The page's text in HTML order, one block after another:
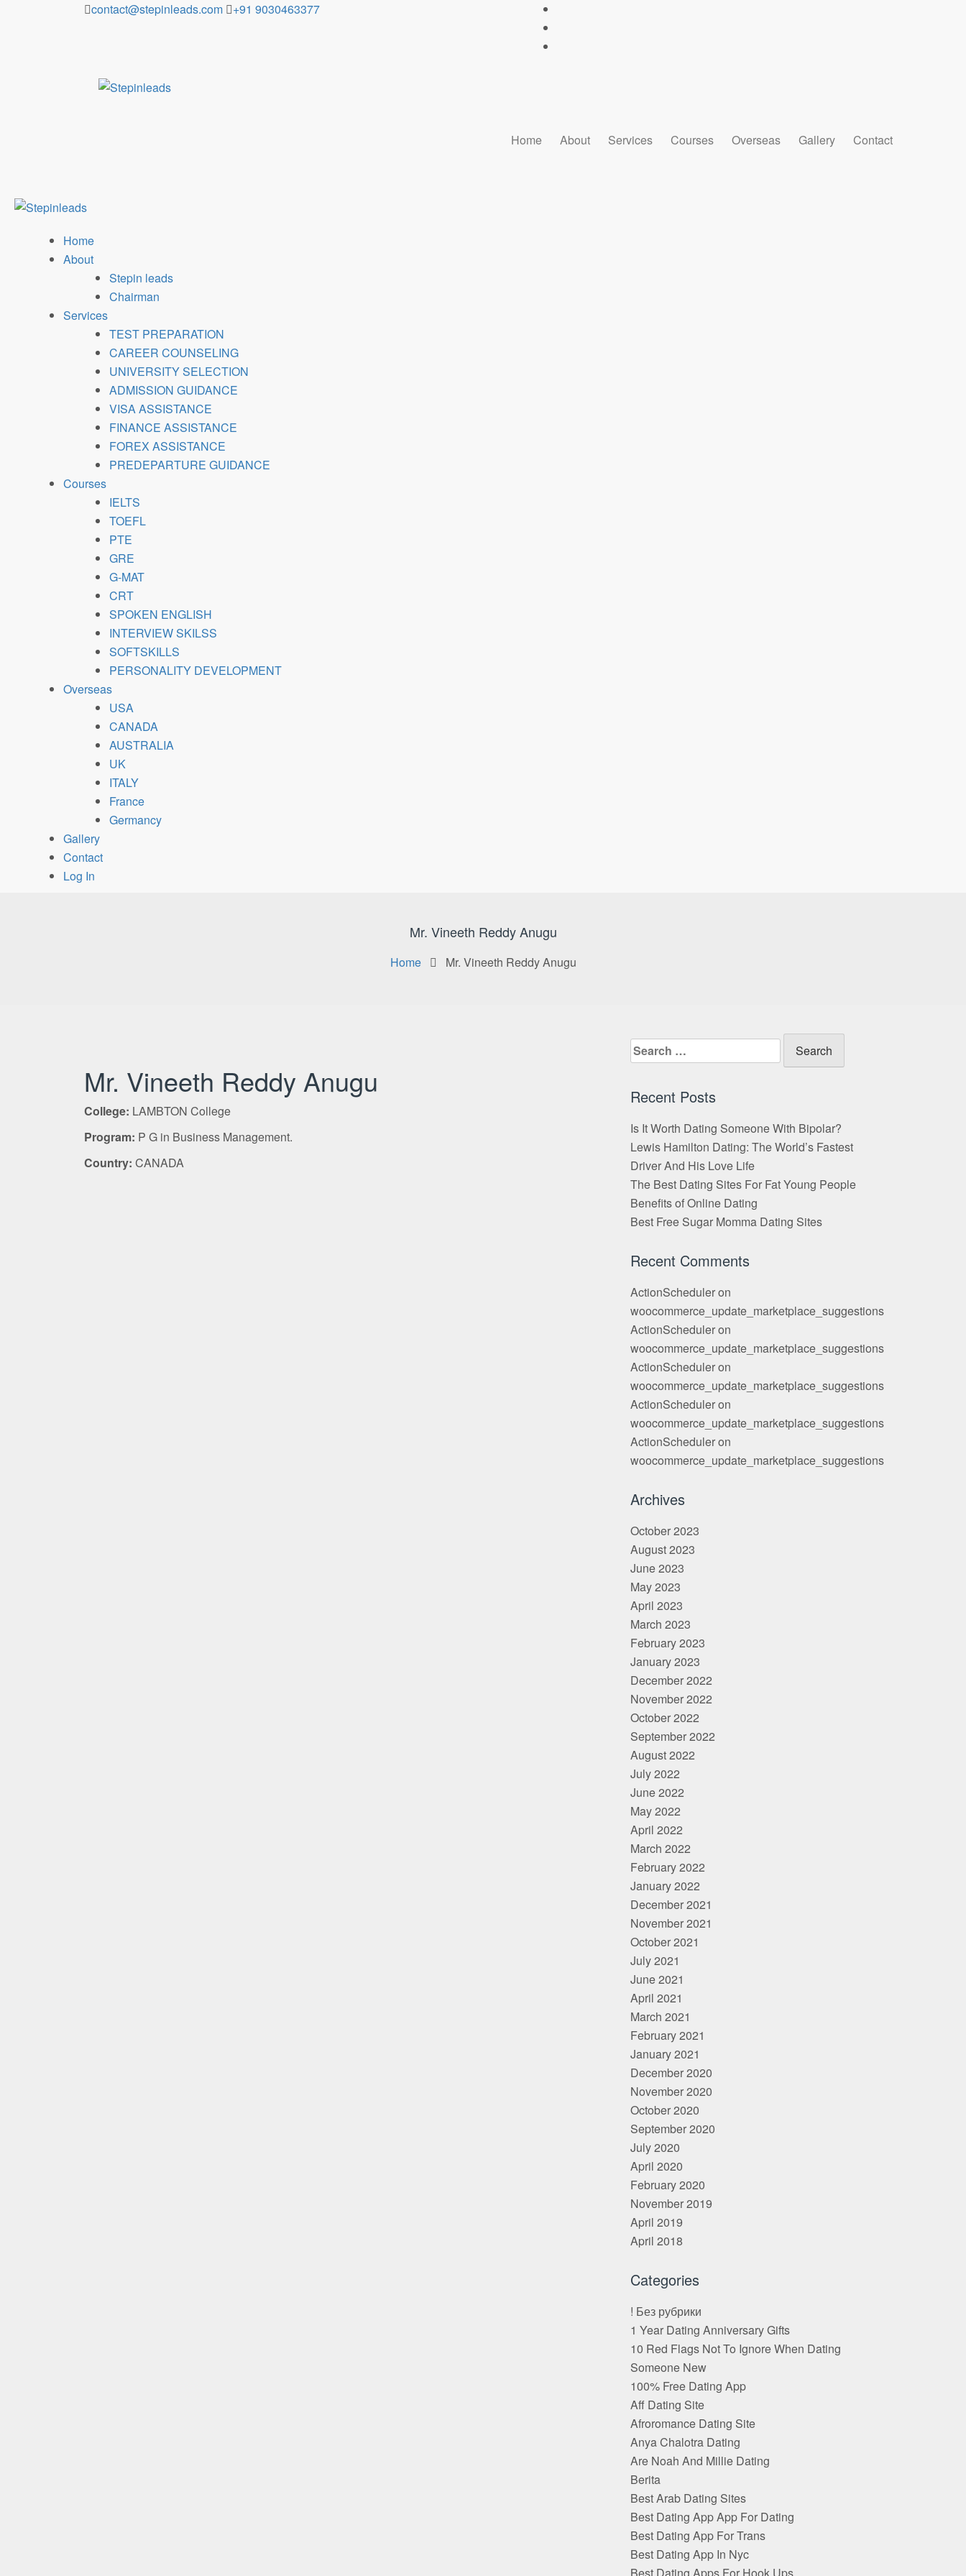
contact@stepinleads.com +91 9030463377
Home About Services Courses Overseas Gallery Contact
Home
About
Stepin leads
Chairman
Services
TEST PREPARATION
CAREER COUNSELING
UNIVERSITY SELECTION
ADMISSION GUIDANCE
VISA ASSISTANCE
FINANCE ASSISTANCE
FOREX ASSISTANCE
PREDEPARTURE GUIDANCE
Courses
IELTS
TOEFL
PTE
GRE
G-MAT
CRT
SPOKEN ENGLISH
INTERVIEW SKILSS
SOFTSKILLS
PERSONALITY DEVELOPMENT
Overseas
USA
CANADA
AUSTRALIA
UK
ITALY
France
Germancy
Gallery
Contact
Log In
Mr. Vineeth Reddy Anugu
Home Mr. Vineeth Reddy Anugu
Mr. Vineeth Reddy Anugu
College: LAMBTON College
Program: P G in Business Management.
Country: CANADA
Search
for:
Recent Posts
Is It Worth Dating Someone With Bipolar?
Lewis Hamilton Dating: The World’s Fastest
Driver And His Love Life
The Best Dating Sites For Fat Young People
Benefits of Online Dating
Best Free Sugar Momma Dating Sites
Recent Comments
ActionScheduleron
woocommerce_update_marketplace_suggestions
ActionScheduleron
woocommerce_update_marketplace_suggestions
ActionScheduleron
woocommerce_update_marketplace_suggestions
ActionScheduleron
woocommerce_update_marketplace_suggestions
ActionScheduleron
woocommerce_update_marketplace_suggestions
Archives
October 2023
August 2023
June 2023
May 2023
April 2023
March 2023
February 2023
January 2023
December 2022
November 2022
October 2022
September 2022
August 2022
July 2022
June 2022
May 2022
April 2022
March 2022
February 2022
January 2022
December 2021
November 2021
October 2021
July 2021
June 2021
April 2021
March 2021
February 2021
January 2021
December 2020
November 2020
October 2020
September 2020
July 2020
April 2020
February 2020
November 2019
April 2019
April 2018
Categories
! Без рубрики
1 Year Dating Anniversary Gifts
10 Red Flags Not To Ignore When Dating
Someone New
100% Free Dating App
Aff Dating Site
Afroromance Dating Site
Anya Chalotra Dating
Are Noah And Millie Dating
Berita
Best Arab Dating Sites
Best Dating App App For Dating
Best Dating App For Trans
Best Dating App In Nyc